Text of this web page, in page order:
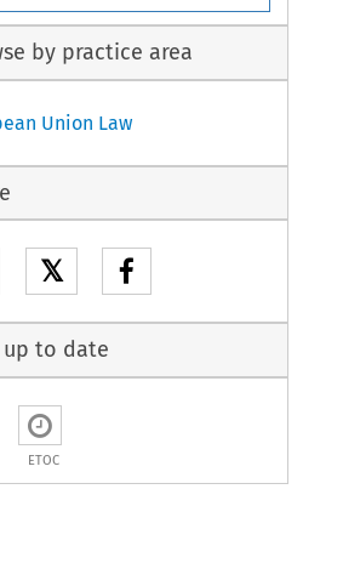
by practice area
Union Law
𝕏
up to date
ETOC